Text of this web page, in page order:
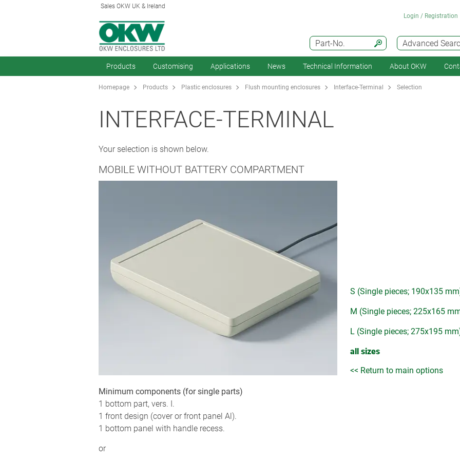
Sales OKW UK & Ireland
Advanced
Part-No.
Login / Registration
Products Customising Applications News Technical Information About OKW
Homepage Products Plastic enclosures Flush mounting enclosures Interface-Terminal Selection
INTERFACE-TERMINAL
Your selection is shown below.
MOBILE WITHOUT BATTERY COMPARTMENT
S (Single pieces; 190x135
M (Single pieces; 225x165
L (Single pieces; 275x195
all sizes
<< Return to main options
Minimum components (for single parts)
1 bottom part, vers. I.
1 front design (cover or front panel Al).
1 bottom panel with handle recess.
or